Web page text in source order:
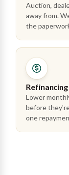
Auction,
away from.
the
Lower
before
one